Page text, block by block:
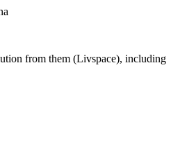
from them (Livspace), including